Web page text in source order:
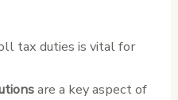
tax duties is vital for
are a key aspect of